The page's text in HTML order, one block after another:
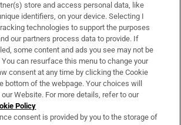
& Services
store and access personal data, like
identifiers, on your device. Selecting I
technologies to support the purposes
our partners process data to provide. If
some content and ads you see may not be
You can resurface this menu to change your
consent at any time by clicking the Cookie
bottom of the webpage. Your choices will
Website. For more details, refer to our
Policy
consent is provided by you to the storage of